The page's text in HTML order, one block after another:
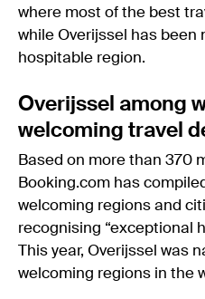
where most of the best
while Overijssel has been
hospitable region.
Overijssel among
welcoming travel
Based on more than 370
Booking.com has
welcoming regions and
recognising “exceptional
This year, Overijssel was
welcoming regions in the